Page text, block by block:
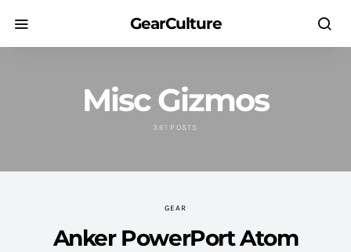
GearCulture
Misc Gizmos
361 POSTS
GEAR
Anker PowerPort Atom